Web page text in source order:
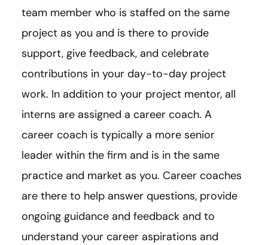
team member who is staffed on the same
project as you and is there to provide
support, give feedback, and celebrate
contributions in your day-to-day project
work. In addition to your project mentor, all
interns are assigned a career coach. A
career coach is typically a more senior
leader within the firm and is in the same
practice and market as you. Career coaches
are there to help answer questions, provide
ongoing guidance and feedback and to
understand your career aspirations and